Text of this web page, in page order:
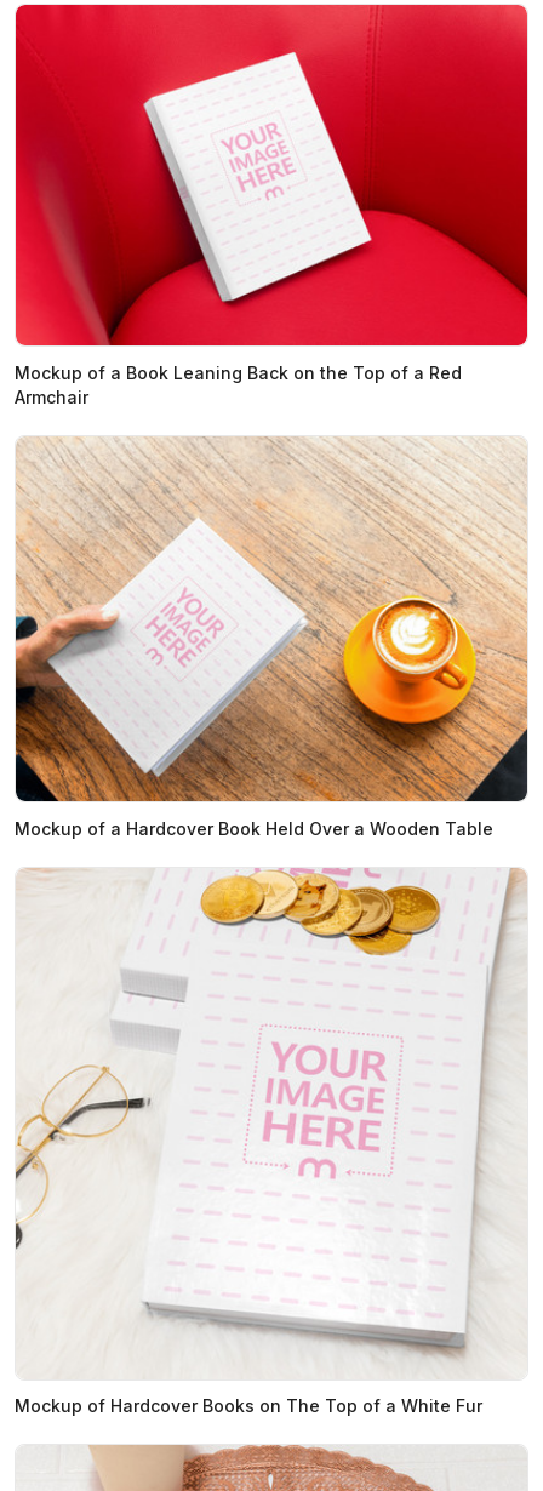
Mockup of a Book Leaning Back on the Top of a Red
Armchair
Mockup of a Hardcover Book Held Over a Wooden Table
Mockup of Hardcover Books on The Top of a White Fur